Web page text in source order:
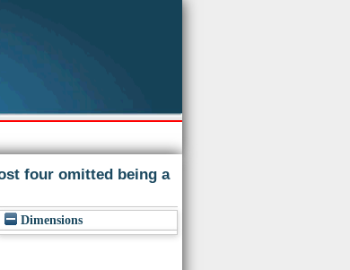
four omitted being a
Dimensions